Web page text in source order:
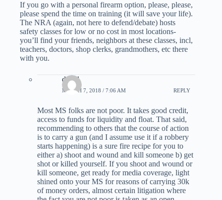
If you go with a personal firearm option, please, please,
please spend the time on training (it will save your life).
The NRA (again, not here to defend/debate) hosts
safety classes for low or no cost in most locations-
you’ll find your friends, neighbors at these classes, incl,
teachers, doctors, shop clerks, grandmothers, etc there
with you.
david
MARCH 7, 2018 / 7:06 AM REPLY
Most MS folks are not poor. It takes good credit,
access to funds for liquidity and float. That said,
recommending to others that the course of action
is to carry a gun (and I assume use it if a robbery
starts happening) is a sure fire recipe for you to
either a) shoot and wound and kill someone b) get
shot or killed yourself. If you shoot and wound or
kill someone, get ready for media coverage, light
shined onto your MS for reasons of carrying 30k
of money orders, almost certain litigation where